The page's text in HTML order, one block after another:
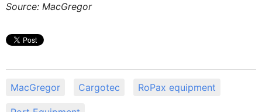
Source: MacGregor
MacGregor Cargotec RoPax equipment